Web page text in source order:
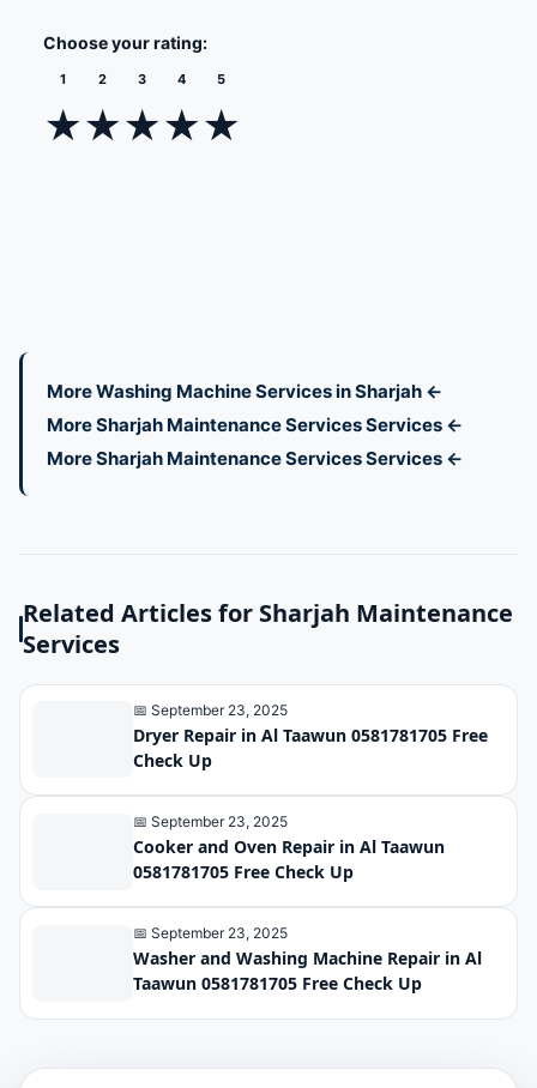
Choose your rating:
1
★
2
★
3
★
4
★
5
★
More Washing Machine Services in Sharjah ←
More Sharjah Maintenance Services Services ←
More Sharjah Maintenance Services Services ←
Related Articles for Sharjah Maintenance
Services
📅 September 23, 2025
Dryer Repair in Al Taawun 0581781705 Free
Check Up
📅 September 23, 2025
Cooker and Oven Repair in Al Taawun
0581781705 Free Check Up
📅 September 23, 2025
Washer and Washing Machine Repair in Al
Taawun 0581781705 Free Check Up